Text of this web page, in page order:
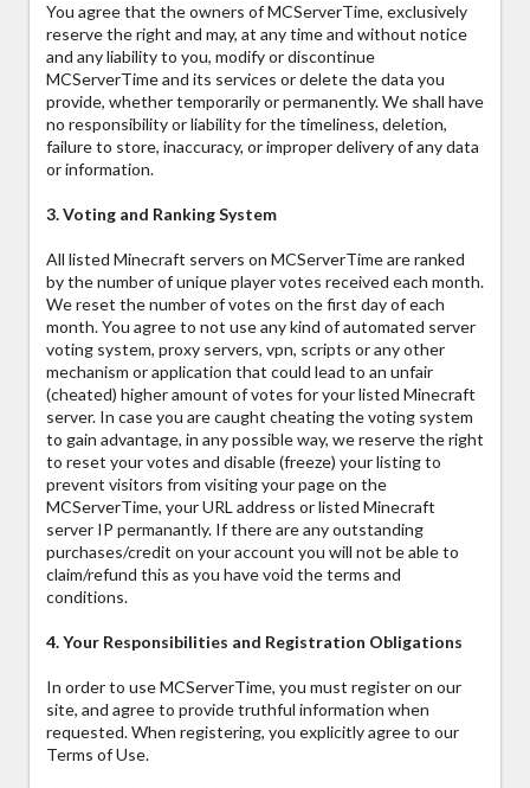
You agree that the owners of MCServerTime, exclusively
reserve the right and may, at any time and without notice
and any liability to you, modify or discontinue
MCServerTime and its services or delete the data you
provide, whether temporarily or permanently. We shall have
no responsibility or liability for the timeliness, deletion,
failure to store, inaccuracy, or improper delivery of any data
or information.
3. Voting and Ranking System
All listed Minecraft servers on MCServerTime are ranked
by the number of unique player votes received each month.
We reset the number of votes on the first day of each
month. You agree to not use any kind of automated server
voting system, proxy servers, vpn, scripts or any other
mechanism or application that could lead to an unfair
(cheated) higher amount of votes for your listed Minecraft
server. In case you are caught cheating the voting system
to gain advantage, in any possible way, we reserve the right
to reset your votes and disable (freeze) your listing to
prevent visitors from visiting your page on the
MCServerTime, your URL address or listed Minecraft
server IP permanantly. If there are any outstanding
purchases/credit on your account you will not be able to
claim/refund this as you have void the terms and
conditions.
4. Your Responsibilities and Registration Obligations
In order to use MCServerTime, you must register on our
site, and agree to provide truthful information when
requested. When registering, you explicitly agree to our
Terms of Use.